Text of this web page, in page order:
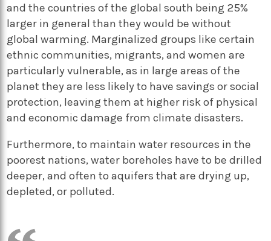
and the countries of the global south being 25%
larger in general than they would be without
global warming. Marginalized groups like certain
ethnic communities, migrants, and women are
particularly vulnerable, as in large areas of the
planet they are less likely to have savings or social
protection, leaving them at higher risk of physical
and economic damage from climate disasters.
Furthermore, to maintain water resources in the
poorest nations, water boreholes have to be drilled
deeper, and often to aquifers that are drying up,
depleted, or polluted.